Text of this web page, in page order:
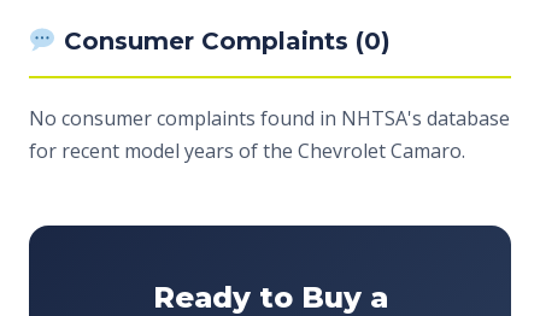
Consumer Complaints (0)
No consumer complaints found in NHTSA's database
for recent model years of the Chevrolet Camaro.
Ready to Buy a